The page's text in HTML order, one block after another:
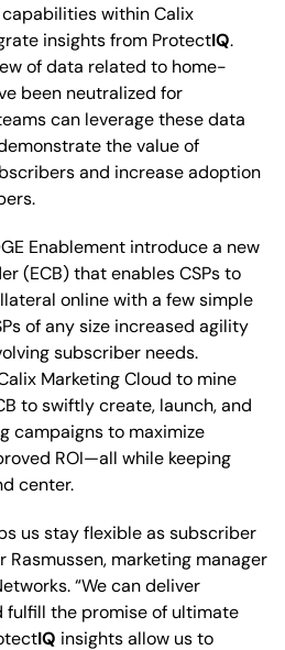
within Calix
insights from ProtectIQ.
of data related to home-
been neutralized for
can leverage these data
the value of
and increase adoption
Enablement introduce a new
(ECB) that enables CSPs to
online with a few simple
of any size increased agility
subscriber needs.
Marketing Cloud to mine
to swiftly create, launch, and
campaigns to maximize
ROI—all while keeping
center.
us stay flexible as subscriber
Rasmussen, marketing manager
“We can deliver
fulfill the promise of ultimate
IQ insights allow us to